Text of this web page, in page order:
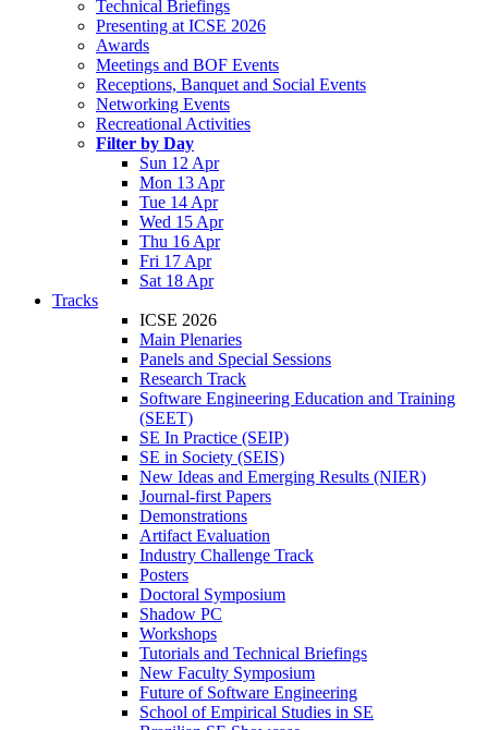
Technical Briefings
Presenting at ICSE 2026
Awards
Meetings and BOF Events
Receptions, Banquet and Social Events
Networking Events
Recreational Activities
Filter by Day
Sun 12 Apr
Mon 13 Apr
Tue 14 Apr
Wed 15 Apr
Thu 16 Apr
Fri 17 Apr
Sat 18 Apr
Tracks
ICSE 2026
Main Plenaries
Panels and Special Sessions
Research Track
Software Engineering Education and Training
(SEET)
SE In Practice (SEIP)
SE in Society (SEIS)
New Ideas and Emerging Results (NIER)
Journal-first Papers
Demonstrations
Artifact Evaluation
Industry Challenge Track
Posters
Doctoral Symposium
Shadow PC
Workshops
Tutorials and Technical Briefings
New Faculty Symposium
Future of Software Engineering
School of Empirical Studies in SE